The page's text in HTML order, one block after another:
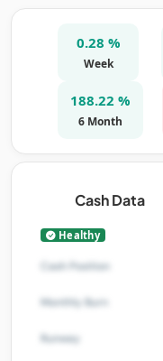
0.28 %
Week
188.22 %
6 Month
Cash Data
Healthy
Cash Position
Monthly Burn
Runway